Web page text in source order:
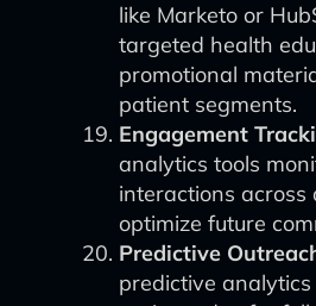
like Marketo or
targeted health
promotional
patient segments.
Engagement
analytics tools
interactions across
optimize future
Predictive
predictive